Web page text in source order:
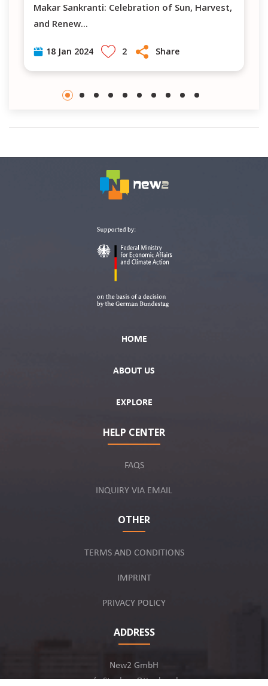
Makar Sankranti: Celebration of Sun, Harvest,
and Renew...
18 Jan 2024 2 Share
HOME
ABOUT US
EXPLORE
HELP CENTER
FAQS
INQUIRY VIA EMAIL
OTHER
TERMS AND CONDITIONS
IMPRINT
PRIVACY POLICY
ADDRESS
New2 GmbH
c/o Stephan Ottenbruch